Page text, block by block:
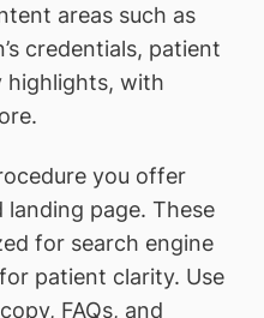
areas such as
credentials, patient
highlights, with
you offer
landing page. These
for search engine
patient clarity. Use
FAQs, and